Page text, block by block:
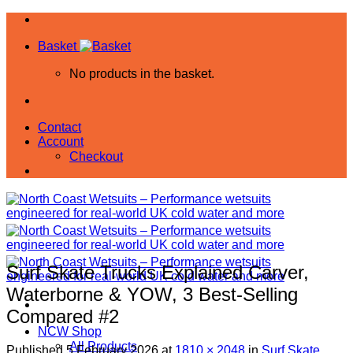
Skip
contentBasket
No products in the basket.
Contact
Account
Checkout
NCW Shop
All Products
Surf Skate Trucks Explained Carver,
Waterborne & YOW, 3 Best-Selling
Compared #2